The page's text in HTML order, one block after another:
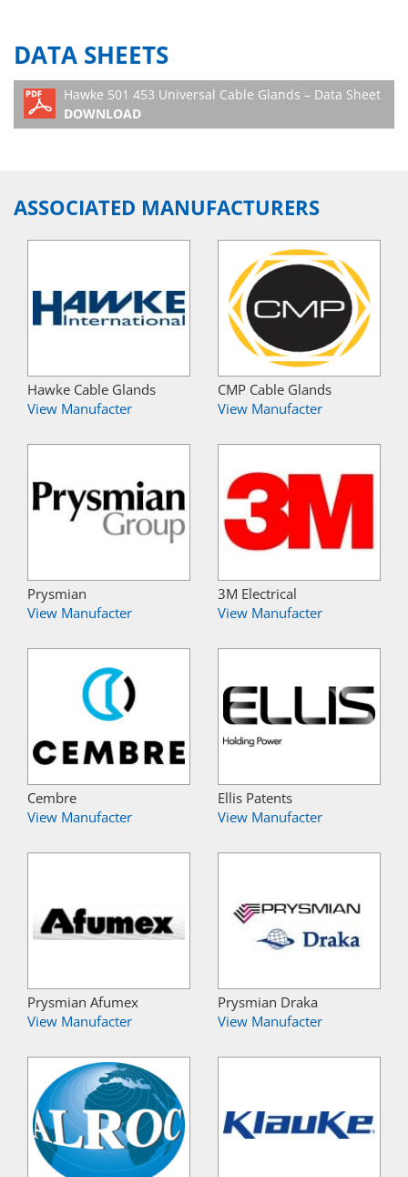
DATA SHEETS
Hawke 501 453 Universal Cable Glands – Data Sheet
DOWNLOAD
ASSOCIATED MANUFACTURERS
Hawke Cable Glands
View Manufacter
CMP Cable Glands
View Manufacter
Prysmian
View Manufacter
3M Electrical
View Manufacter
Cembre
View Manufacter
Ellis Patents
View Manufacter
Prysmian Afumex
View Manufacter
Prysmian Draka
View Manufacter